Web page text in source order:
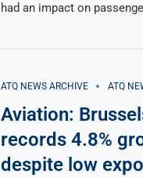
had an impact on
ATQ NEWS ARCHIVE ATQ
Aviation:
records 4.8%
despite low